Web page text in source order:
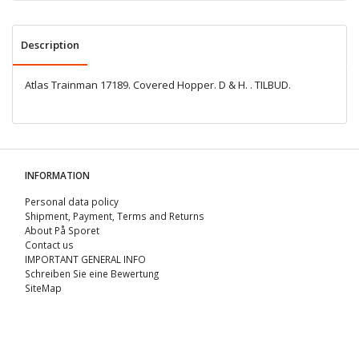
Description
Atlas Trainman 17189. Covered Hopper. D & H. . TILBUD.
INFORMATION
Personal data policy
Shipment, Payment, Terms and Returns
About På Sporet
Contact us
IMPORTANT GENERAL INFO
Schreiben Sie eine Bewertung
SiteMap